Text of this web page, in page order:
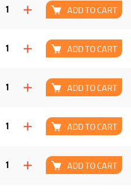
ADD TO CART
ADD TO CART
ADD TO CART
ADD TO CART
ADD TO CART